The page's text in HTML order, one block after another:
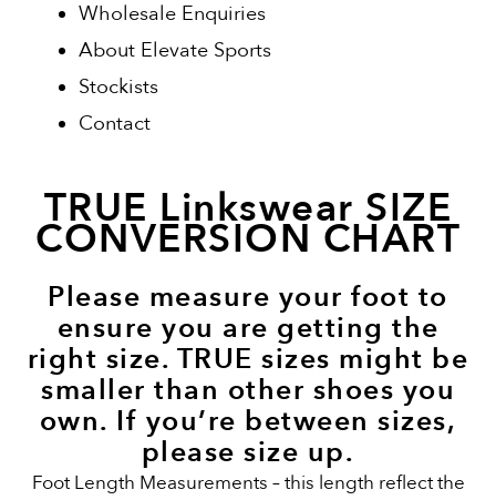
Wholesale Enquiries
About Elevate Sports
Stockists
Contact
TRUE Linkswear SIZE
CONVERSION CHART
Please measure your foot to
ensure you are getting the
right size. TRUE sizes might be
smaller than other shoes you
own. If you’re between sizes,
please size up.
Foot Length Measurements – this length reflect the